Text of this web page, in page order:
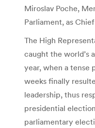
Miroslav Poche,
Parliament, as
The High
caught the world’s
year, when a tense
weeks finally
leadership, thus
presidential
parliamentary